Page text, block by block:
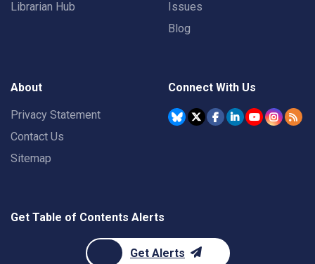
Librarian Hub
Issues
Blog
About
Privacy Statement
Contact Us
Sitemap
Connect With Us
Get Table of Contents Alerts
Get Alerts